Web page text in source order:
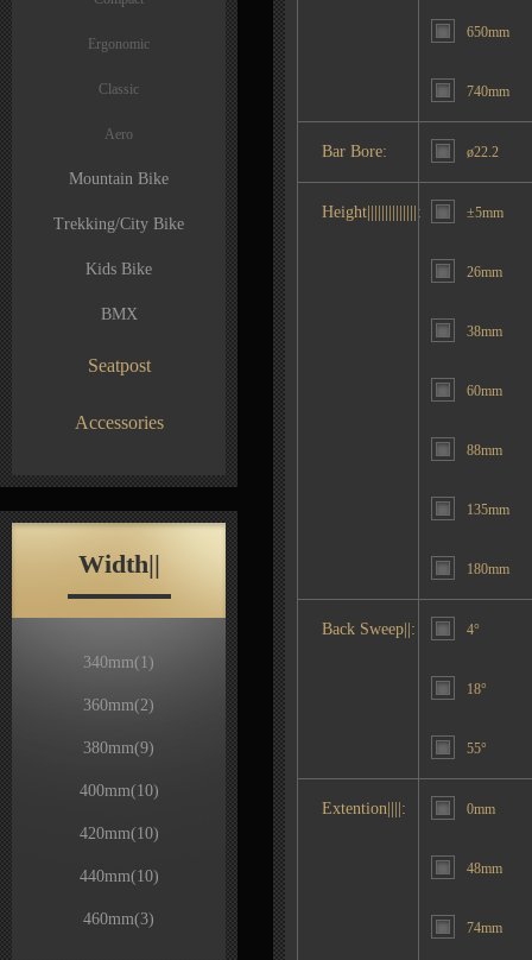
Ergonomic
Classic
Aero
Mountain Bike
Trekking/City Bike
Kids Bike
BMX
Seatpost
Accessories
Width||
340mm(1)
360mm(2)
380mm(9)
400mm(10)
420mm(10)
440mm(10)
460mm(3)
650mm
740mm
Bar Bore: ø22.2
Height||||||||||||||: ±5mm
26mm
38mm
60mm
88mm
135mm
180mm
Back Sweep||: 4°
18°
55°
Extention||||: 0mm
48mm
74mm